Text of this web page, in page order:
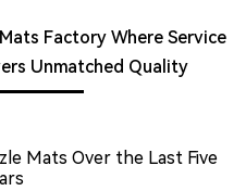
Factory Where Service
Unmatched Quality
Mats Over the Last Five